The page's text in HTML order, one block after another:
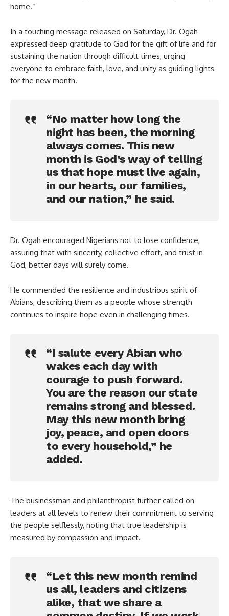
home.”
In a touching message released on Saturday, Dr. Ogah
expressed deep gratitude to God for the gift of life and for
sustaining the nation through difficult times, urging
everyone to embrace faith, love, and unity as guiding lights
for the new month.
“No matter how long the
night has been, the morning
always comes. This new
month is God’s way of telling
us that hope must live again,
in our hearts, our families,
and our nation,” he said.
Dr. Ogah encouraged Nigerians not to lose confidence,
assuring that with sincerity, collective effort, and trust in
God, better days will surely come.
He commended the resilience and industrious spirit of
Abians, describing them as a people whose strength
continues to inspire hope even in challenging times.
“I salute every Abian who
wakes each day with
courage to push forward.
You are the reason our state
remains strong and blessed.
May this new month bring
joy, peace, and open doors
to every household,” he
added.
The businessman and philanthropist further called on
leaders at all levels to renew their commitment to serving
the people selflessly, noting that true leadership is
measured by compassion and impact.
“Let this new month remind
us all, leaders and citizens
alike, that we share a